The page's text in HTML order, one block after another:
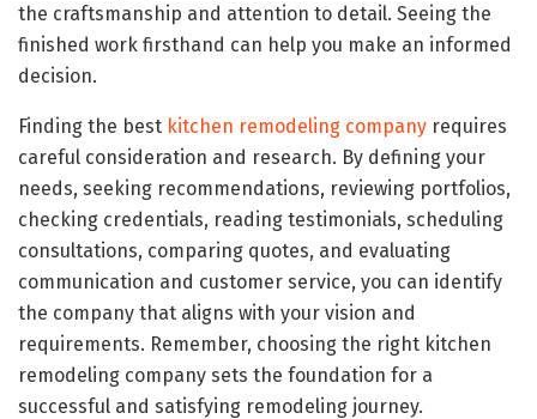
the craftsmanship and attention to detail. Seeing the
finished work firsthand can help you make an informed
decision.
Finding the best kitchen remodeling company requires
careful consideration and research. By defining your
needs, seeking recommendations, reviewing portfolios,
checking credentials, reading testimonials, scheduling
consultations, comparing quotes, and evaluating
communication and customer service, you can identify
the company that aligns with your vision and
requirements. Remember, choosing the right kitchen
remodeling company sets the foundation for a
successful and satisfying remodeling journey.